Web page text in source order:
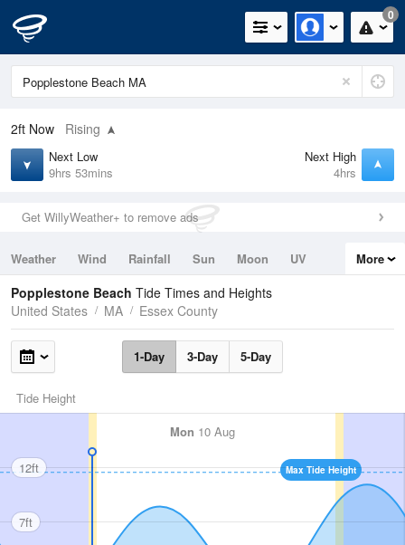
0
2ft Now Rising
Next Low
9hrs 53mins
Next High
4hrs
Get WillyWeather+ to remove ads
Weather Wind Rainfall Sun Moon
UV
Tides
Swell
More
Popplestone Beach Tide Times and Heights
United States
MA Essex County
1-Day 3-Day 5-Day
Tide Height
Mon 10 Aug
Max Tide Height
12ft
7ft